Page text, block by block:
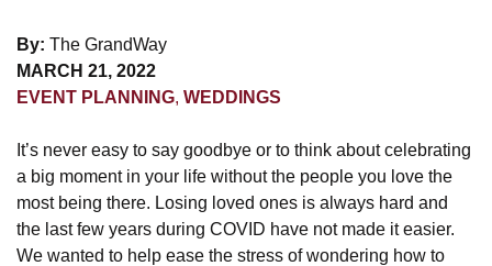
By: The GrandWay
MARCH 21, 2022
EVENT PLANNING, WEDDINGS
It’s never easy to say goodbye or to think about celebrating
a big moment in your life without the people you love the
most being there. Losing loved ones is always hard and
the last few years during COVID have not made it easier.
We wanted to help ease the stress of wondering how to